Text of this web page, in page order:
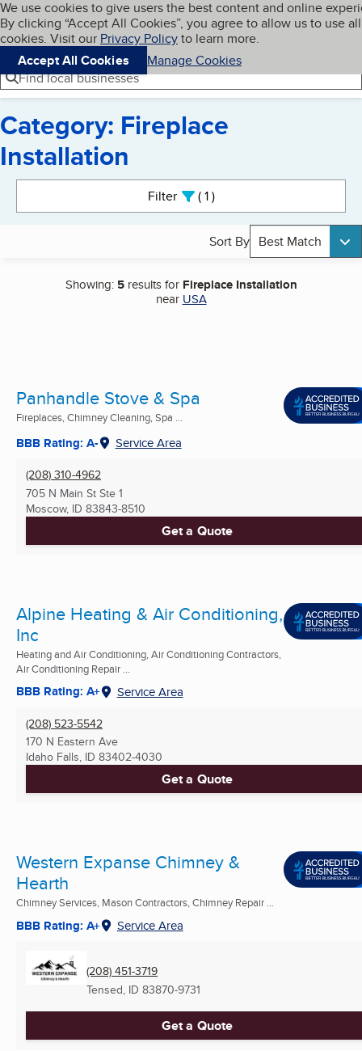
Skip to main content
Cookies on BBB.org
We use cookies to give users the best content and online
By clicking “Accept All Cookies”, you agree to allow us to use all
cookies. Visit our Privacy Policyto learn more.
Accept All Cookies
Manage Cookies
Navigation menu
Menu My BBB
Find local businesses
Category: Fireplace
Installation
Filter 1active
Sort By Best Match
Showing: 5results for Fireplace Installation
near USA
Panhandle Stove & Spa
Fireplaces, Chimney Cleaning, Spa ...
BBB Rating: A- Service Area
(208) 310-4962
705 N Main St Ste 1
Moscow, ID 83843-8510
Get a Quote
Alpine Heating & Air Conditioning,
Inc
Heating and Air Conditioning, Air Conditioning Contractors,
Air Conditioning Repair ...
BBB Rating: A+ Service Area
(208) 523-5542
170 N Eastern Ave
Idaho Falls, ID 83402-4030
Get a Quote
Western Expanse Chimney &
Hearth
Chimney Services, Mason Contractors, Chimney Repair ...
BBB Rating: A+ Service Area
(208) 451-3719
Tensed, ID 83870-9731
Get a Quote